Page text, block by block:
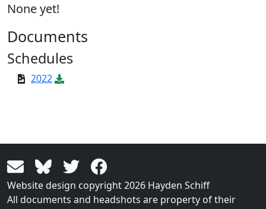
None yet!
Documents
Schedules
2022
Website design copyright 2026 Hayden Schiff
All documents and headshots are property of their